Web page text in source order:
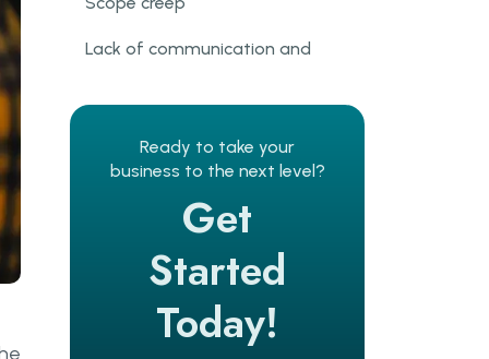
Lack of communication and
IT project cost management
Get real about risks
Do the Discovery Phase
Continuously monitor and
Ready to take your
business to the next level?
Get
Started
Today!